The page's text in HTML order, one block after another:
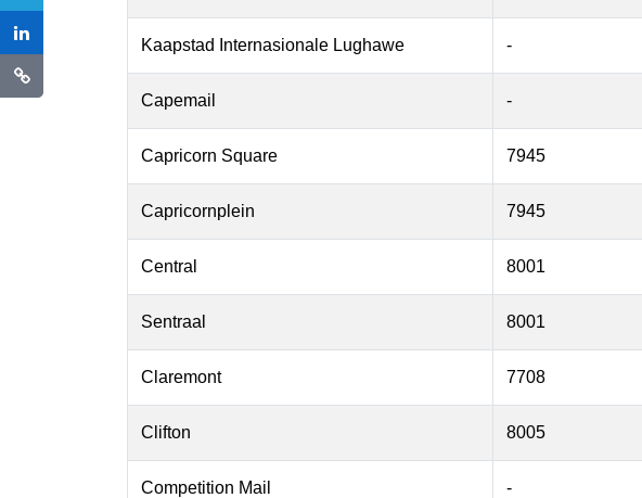
Kaapstad Internasionale Lughawe -
Capemail -
Capricorn Square 7945
Capricornplein 7945
Central 8001
Sentraal 8001
Claremont 7708
Clifton 8005
Competition Mail -